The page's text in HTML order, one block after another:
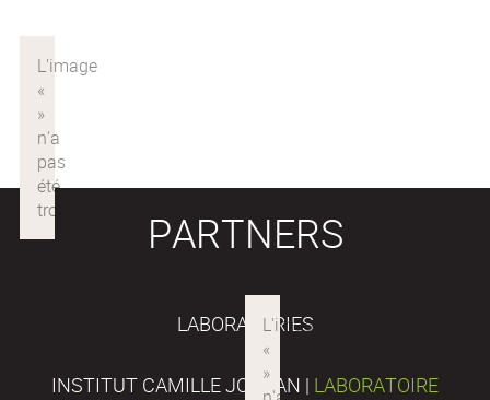
PARTNERS
LABORATORIES
INSTITUT CAMILLE JORDAN | LABORATOIRE